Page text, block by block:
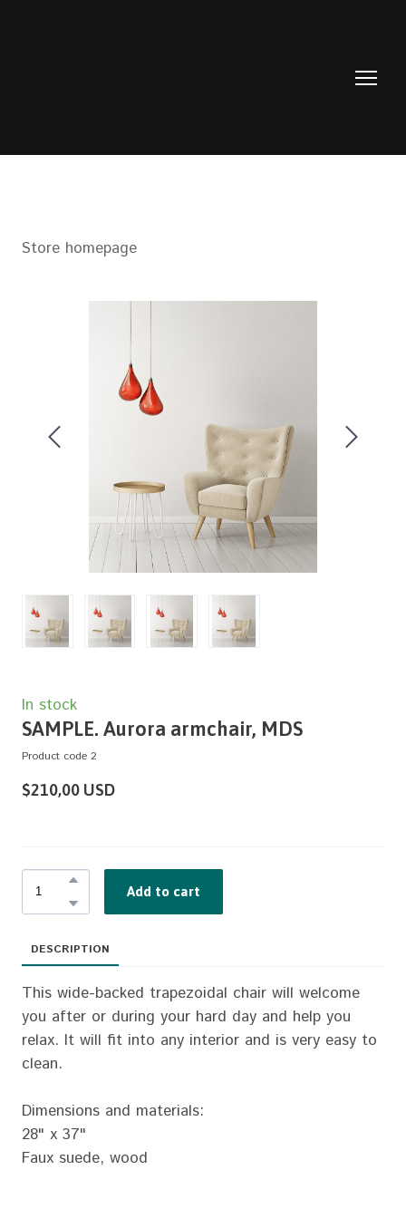
Store homepage
In stock
SAMPLE. Aurora armchair, MDS
Product code 2
$210,00 USD
Add to cart
DESCRIPTION
This wide-backed trapezoidal chair will welcome
you after or during your hard day and help you
relax. It will fit into any interior and is very easy to
clean.
Dimensions and materials:
28" x 37"
Faux suede, wood